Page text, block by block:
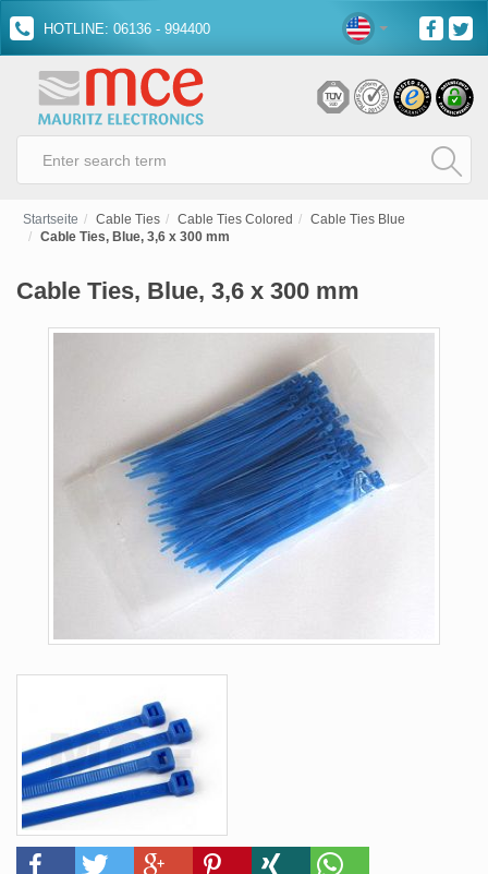
HOTLINE: 06136 - 994400
Startseite Cable Ties Cable Ties Colored
Cable Ties Blue
Cable Ties, Blue, 3,6 x 300 mm
Cable Ties, Blue, 3,6 x 300 mm